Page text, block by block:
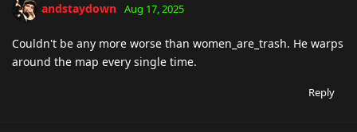
andstaydown Aug 17, 2025
Couldn't be any more worse than women_are_trash. He warps
around the map every single time.
Reply